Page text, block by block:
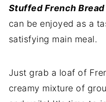
Stuffed French Bread
can be enjoyed as a
satisfying main meal.
Just grab a loaf of
creamy mixture of